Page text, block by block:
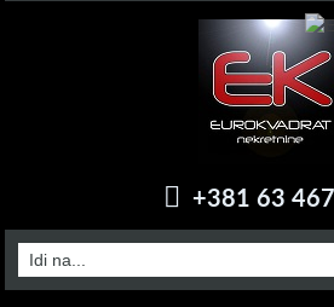
+381 63